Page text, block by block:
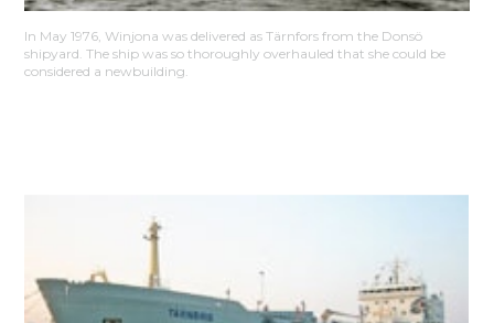
In May 1976, Winjona was delivered as Tärnfors from the Donsö
shipyard. The ship was so thoroughly overhauled that she could be
considered a newbuilding.